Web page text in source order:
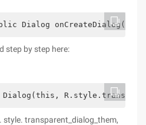
Dialog
step by step here:
Dialog(this,
style. transparent_dialog_them,